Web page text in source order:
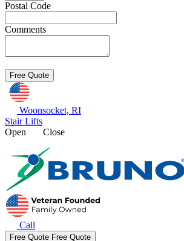
Postal Code
Comments
Woonsocket, RI
Stair Lifts
Open
Close
Call
Free Quote Free Quote